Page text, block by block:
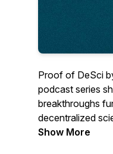
Proof of DeSci
podcast series
breakthroughs
decentralized
dives into
Show More